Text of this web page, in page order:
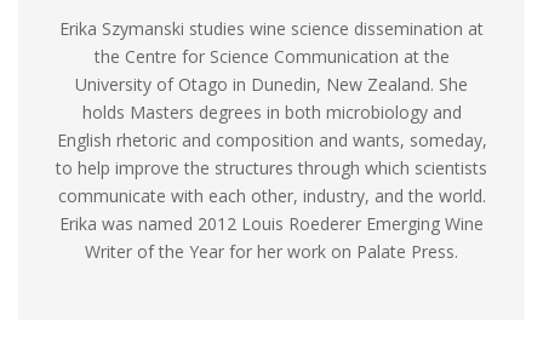
Erika Szymanski studies wine science dissemination at
the Centre for Science Communication at the
University of Otago in Dunedin, New Zealand. She
holds Masters degrees in both microbiology and
English rhetoric and composition and wants, someday,
to help improve the structures through which scientists
communicate with each other, industry, and the world.
Erika was named 2012 Louis Roederer Emerging Wine
Writer of the Year for her work on Palate Press.